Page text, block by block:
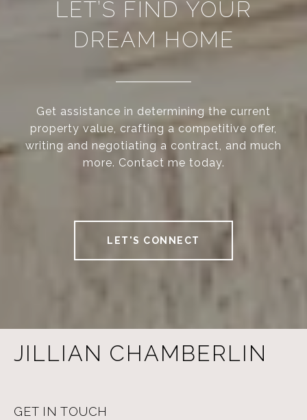
LET’S FIND YOUR
DREAM HOME
Get assistance in determining the current
property value, crafting a competitive offer,
writing and negotiating a contract, and much
more. Contact me today.
LET'S CONNECT
JILLIAN CHAMBERLIN
GET IN TOUCH